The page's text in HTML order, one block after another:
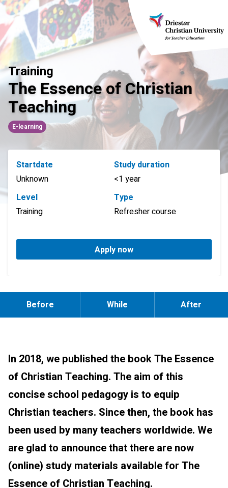
Skip
to
content
Training
The Essence of Christian
Teaching
E-learning
Startdate
Unknown
Study duration
<1 year
Level
Training
Type
Refresher course
Apply now
Before While After
In 2018, we published the book The Essence
of Christian Teaching. The aim of this
concise school pedagogy is to equip
Christian teachers. Since then, the book has
been used by many teachers worldwide. We
are glad to announce that there are now
(online) study materials available for The
Essence of Christian Teaching.